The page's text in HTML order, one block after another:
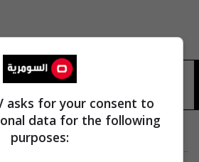
عبد الله عادل صباح
asks for your consent to
data for the following
purposes: